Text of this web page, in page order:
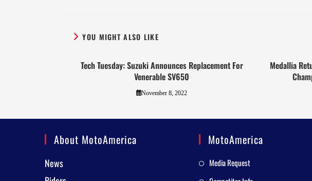
YOU MIGHT ALSO LIKE
Tech Tuesday: Suzuki Announces Replacement For
Venerable SV650
November 8, 2022
Medallia
About MotoAmerica
News
MotoAmerica
Media Request